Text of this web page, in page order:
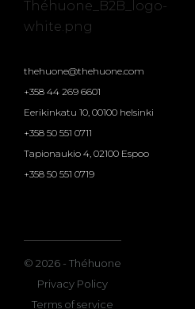
thehuone@thehuone.com
+358 44 269 6601
Eerikinkatu 10, 00100 helsinki
+358 50 551 0711
Tapionaukio 4, 02100 Espoo
+358 50 551 0719
© 2026 - Théhuone
Privacy Policy
Terms of service